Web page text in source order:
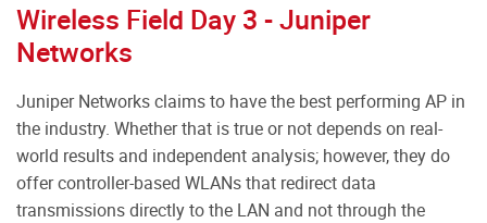
Wireless Field Day 3 - Juniper
Networks
Juniper Networks claims to have the best performing AP in
the industry. Whether that is true or not depends on real-
world results and independent analysis; however, they do
offer controller-based WLANs that redirect data
transmissions directly to the LAN and not through the